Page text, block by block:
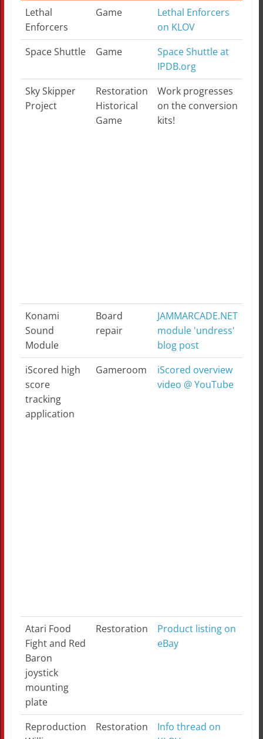
Topic Category
More
Information
Lethal
Enforcers
Game
Lethal Enforcers
on KLOV
Space Shuttle
Game
Space Shuttle at
IPDB.org
Sky Skipper
Project
Restoration
Historical
Game
Work progresses
on the conversion
kits!
Konami
Sound
Module
Board
repair
JAMMARCADE.NET
module 'undress'
blog post
iScored high
score
tracking
application
Gameroom
iScored overview
video @ YouTube
Atari Food
Fight and Red
Baron
joystick
mounting
plate
Restoration
Product listing on
eBay
Reproduction
Restoration
Info thread on